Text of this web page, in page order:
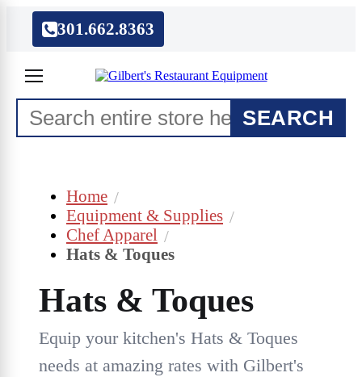
301.662.8363
SEARCH
Home
Equipment & Supplies
Chef Apparel
Hats & Toques
Hats & Toques
Equip your kitchen's Hats & Toques
needs at amazing rates with Gilbert's